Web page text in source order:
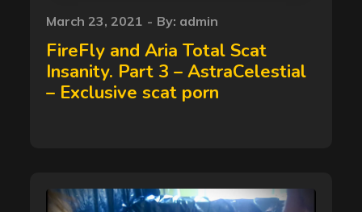
Posted
on
March 23, 2021 By: admin
FireFly and Aria Total Scat
Insanity. Part 3 – AstraCelestial
– Exclusive scat porn